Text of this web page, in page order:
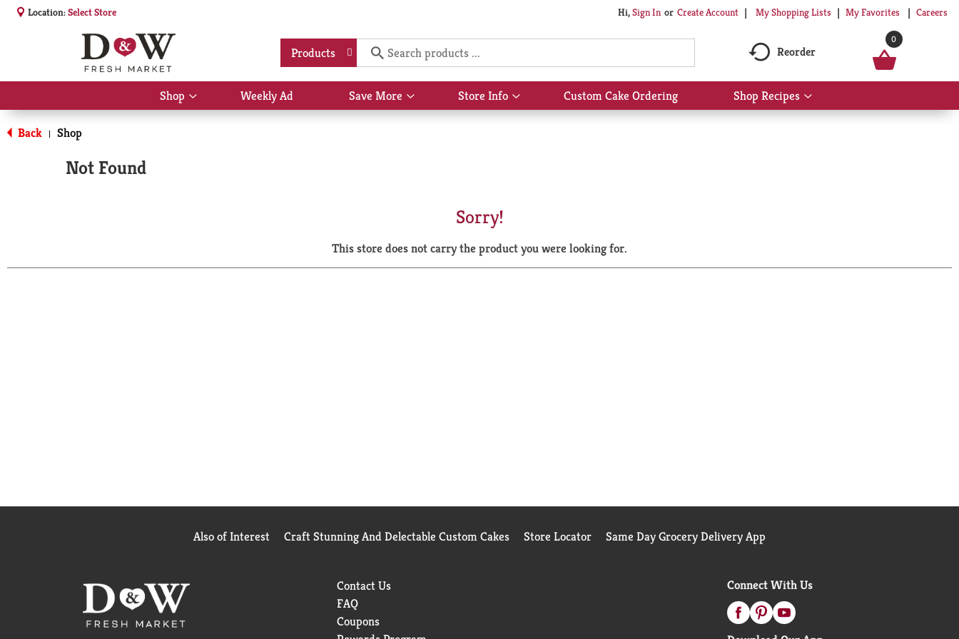
Location:Select Store Hi,Sign In Or Create Account My Shopping Lists My Favorites Careers
Products Reorder
0
Shop
Show
submenu
Weekly Ad Save More
Show
submenu
Store Info
Show
submenu
Custom Cake Ordering Shop Recipes
Show
submenu
Back | Shop
Not Found
Sorry!
This store does not carry the product you were looking for.
Also of Interest Craft Stunning And Delectable Custom Cakes Store Locator Same Day Grocery Delivery App
Contact Us
FAQ
Coupons
Connect With Us